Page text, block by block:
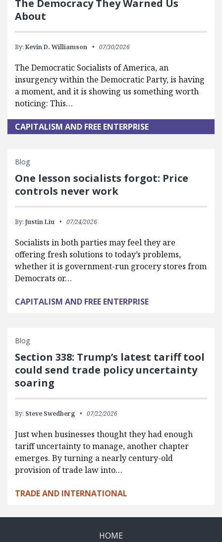
The Democracy They Warned Us
About
By: Kevin D. Williamson 07/30/2026
The Democratic Socialists of America, an
insurgency within the Democratic Party, is having
a moment, and it is showing us something worth
noticing: This…
CAPITALISM AND FREE ENTERPRISE
Blog
One lesson socialists forgot: Price
controls never work
By: Justin Liu 07/24/2026
Socialists in both parties may feel they are
offering fresh solutions to today’s problems,
whether it is government-run grocery stores from
Democrats or…
CAPITALISM AND FREE ENTERPRISE
Blog
Section 338: Trump’s latest tariff tool
could send trade policy uncertainty
soaring
By: Steve Swedberg 07/22/2026
Just when businesses thought they had enough
tariff uncertainty to manage, another chapter
emerges. By turning a nearly century-old
provision of trade law into…
TRADE AND INTERNATIONAL
HOME